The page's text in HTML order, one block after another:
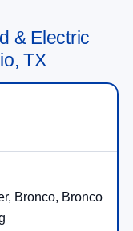
& Electric
TX
Bronco, Bronco